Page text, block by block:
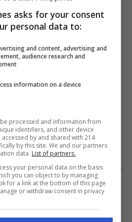
this chocolate-
signatures that have
benchmarks. There is
a chocolate-filled
in chocolate all made
three different growing
with Peanut
masterstroke that turns
a gourmet indulgence.
to a cup of their
that no espresso can
certainly whisk their
at home, the magic
the air is heavy with the
and the world slows
heavy advance of
on your tongue.
asks for your consent
personal data to:
and content, advertising and
audience research and
information on a device
processed and information from
identifiers, and other device
by and shared with 214
by this site. We and our partners
data. List of partners.
your personal data on the basis
you can object to by managing
for a link at the bottom of this page
or withdraw consent in privacy